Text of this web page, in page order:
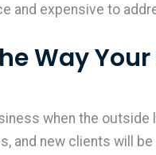
and expensive to
Way
when the outside
and new clients will